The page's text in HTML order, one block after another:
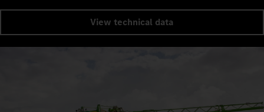
View technical data